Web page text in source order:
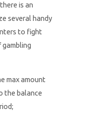
is an
several handy
to fight
max amount
the balance